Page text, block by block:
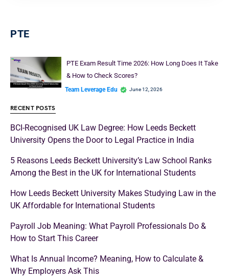
PTE
PTE Exam Result Time 2026: How Long Does It Take
& How to Check Scores?
Team Leverage Edu June 12, 2026
RECENT POSTS
BCI-Recognised UK Law Degree: How Leeds Beckett
University Opens the Door to Legal Practice in India
5 Reasons Leeds Beckett University’s Law School Ranks
Among the Best in the UK for International Students
How Leeds Beckett University Makes Studying Law in the
UK Affordable for International Students
Payroll Job Meaning: What Payroll Professionals Do &
How to Start This Career
What Is Annual Income? Meaning, How to Calculate &
Why Employers Ask This